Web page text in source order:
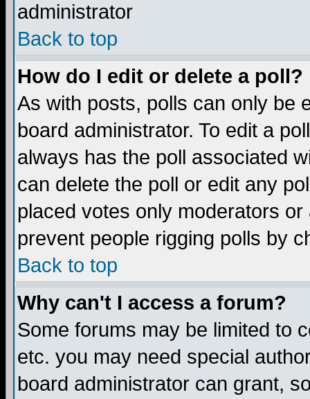
administrator
Back to top
How do I edit or delete a poll?
As with posts, polls can only be
board administrator. To edit a
always has the poll associated
can delete the poll or edit any
placed votes only moderators
prevent people rigging polls by
Back to top
Why can't I access a forum?
Some forums may be limited to
etc. you may need special
board administrator can grant,